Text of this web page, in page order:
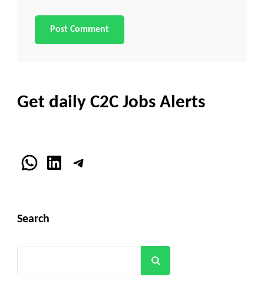
Get daily C2C Jobs Alerts
WhatsApp
LinkedInTelegram
Search